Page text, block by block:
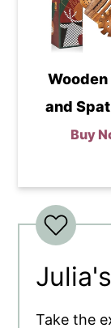
Wooden
and
Buy
Take the